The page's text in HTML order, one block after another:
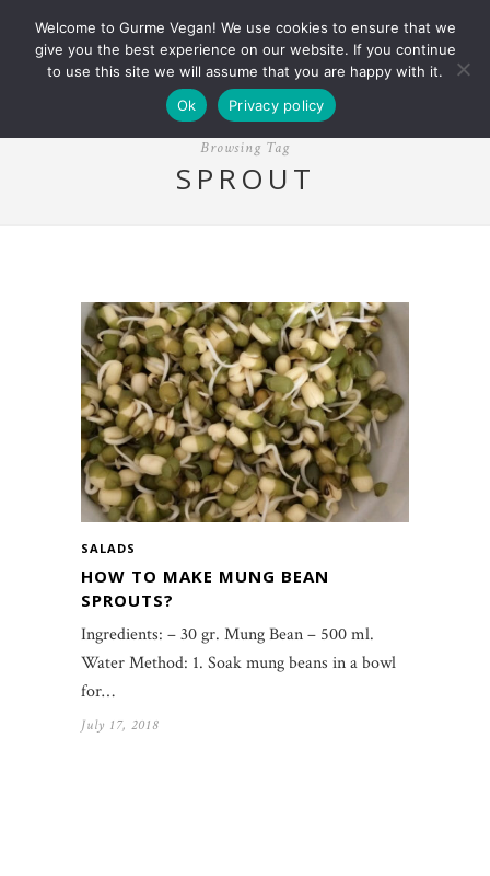
Browsing Tag
SPROUT
SALADS
HOW TO MAKE MUNG BEAN
SPROUTS?
Ingredients: – 30 gr. Mung Bean – 500 ml.
Water Method: 1. Soak mung beans in a bowl
for…
July 17, 2018
Welcome to Gurme Vegan! We use cookies to ensure that we
give you the best experience on our website. If you continue
to use this site we will assume that you are happy with it.
Ok
Privacy policy